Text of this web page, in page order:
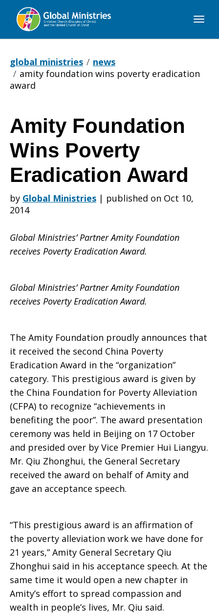
Global
global ministries
news
amity foundation wins poverty eradication
award
Amity
Foundation
Wins
Poverty
Eradication
Award
Amity Foundation
Wins Poverty
Eradication Award
by Global Ministries | published on Oct 10,
2014
Global Ministries’ Partner Amity Foundation
receives Poverty Eradication Award.
Global Ministries’ Partner Amity Foundation
receives Poverty Eradication Award.
The Amity Foundation proudly announces that
it received the second China Poverty
Eradication Award in the “organization”
category. This prestigious award is given by
the China Foundation for Poverty Alleviation
(CFPA) to recognize “achievements in
benefiting the poor”. The award presentation
ceremony was held in Beijing on 17 October
and presided over by Vice Premier Hui Liangyu.
Mr. Qiu Zhonghui, the General Secretary
received the award on behalf of Amity and
gave an acceptance speech.
“This prestigious award is an affirmation of
the poverty alleviation work we have done for
21 years,” Amity General Secretary Qiu
Zhonghui said in his acceptance speech. At the
same time it would open a new chapter in
Amity’s effort to spread compassion and
wealth in people’s lives, Mr. Qiu said.